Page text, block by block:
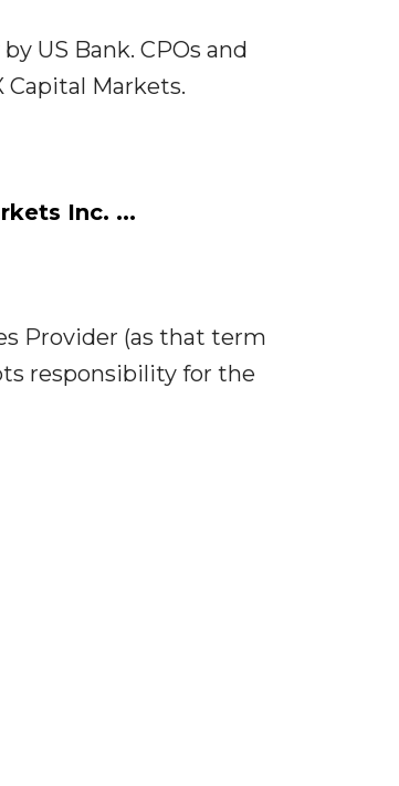
US Bank. CPOs and
Markets.
Inc. ...
Provider (as that term
responsibility for the